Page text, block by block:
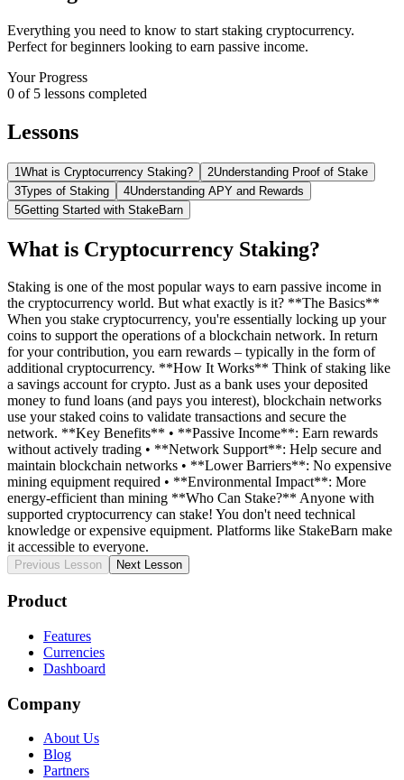
Everything you need to know to start staking cryptocurrency.
Perfect for beginners looking to earn passive income.
Your Progress
0 of 5 lessons completed
Lessons
1What is Cryptocurrency Staking? 2Understanding Proof of Stake
3Types of Staking 4Understanding APY and Rewards
5Getting Started with StakeBarn
What is Cryptocurrency Staking?
Staking is one of the most popular ways to earn passive income in
the cryptocurrency world. But what exactly is it? **The Basics**
When you stake cryptocurrency, you're essentially locking up your
coins to support the operations of a blockchain network. In return
for your contribution, you earn rewards – typically in the form of
additional cryptocurrency. **How It Works** Think of staking like
a savings account for crypto. Just as a bank uses your deposited
money to fund loans (and pays you interest), blockchain networks
use your staked coins to validate transactions and secure the
network. **Key Benefits** • **Passive Income**: Earn rewards
without actively trading • **Network Support**: Help secure and
maintain blockchain networks • **Lower Barriers**: No expensive
mining equipment required • **Environmental Impact**: More
energy-efficient than mining **Who Can Stake?** Anyone with
supported cryptocurrency can stake! You don't need technical
knowledge or expensive equipment. Platforms like StakeBarn make
it accessible to everyone.
Previous Lesson Next Lesson
Product
Features
Currencies
Dashboard
Company
About Us
Blog
Partners